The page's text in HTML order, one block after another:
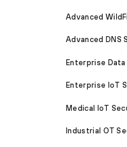
Advanced
Advanced DNS
Enterprise
Enterprise IoT
Medical IoT
Industrial OT